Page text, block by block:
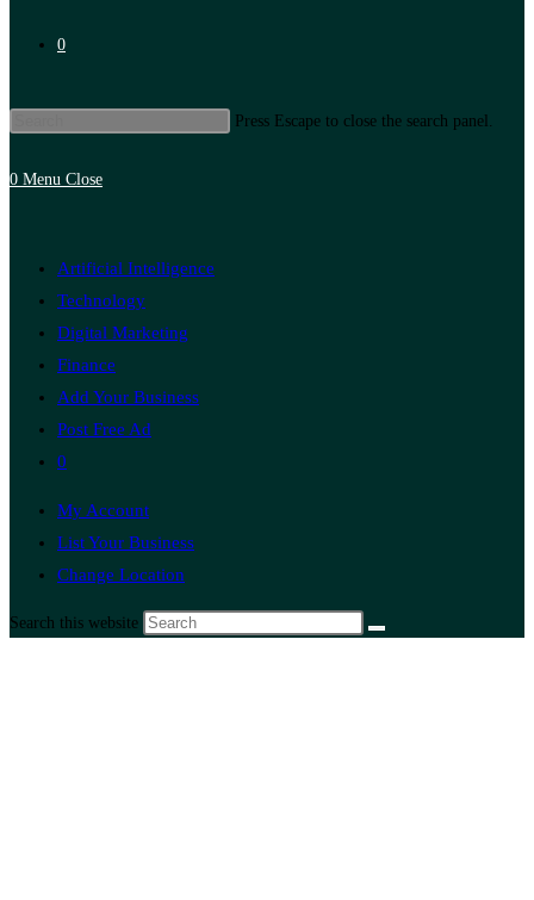
0
Press Escape to close the search panel.
0 Menu Close
Artificial Intelligence
Technology
Digital Marketing
Finance
Add Your Business
Post Free Ad
0
My Account
List Your Business
Change Location
Search this website